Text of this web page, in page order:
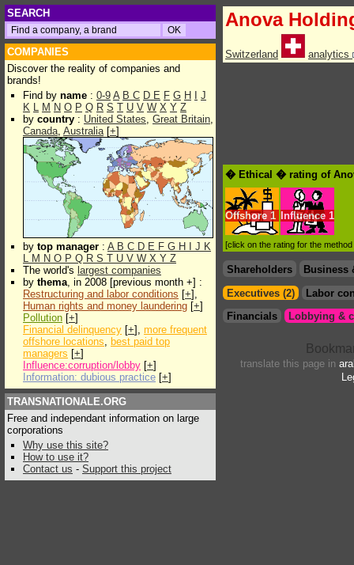
SEARCH
COMPANIES
Discover the reality of companies and
brands!
Find by name : 0-9 A B C D E F G H
J
K L M N O P Q R S T U V W X Y Z
by country : United States, Great Britain,
Canada, Australia[+]
by top manager : A B C D E F G H J K
L M N O P Q R S T U V W X Y Z
The world's largest companies
by thema, in 2008 [previous month +] :
Restructuring and labor conditions [+],
Human rights and money laundering [+]
Pollution [+]
Financial delinquency [+], more frequent
offshore locations, best paid top
managers [+]
Influence:corruption/lobby [+]
Information: dubious practice [+]
TRANSNATIONALE.ORG
Free and independant information on large
corporations
Why use this site?
How to use it?
Contact us - Support this project
Anova
Switzerland analytics
� Ethical � rating of
Offshore 1 Influence 1
[click on the rating for the
Shareholders
Business
Executives (2)
Labor
Financials
Lobbying &
translate this page in